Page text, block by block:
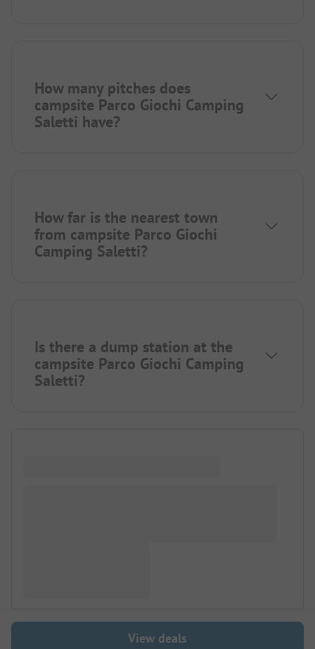
How many pitches does
campsite Parco Giochi Camping
Saletti have?
How far is the nearest town
from campsite Parco Giochi
Camping Saletti?
Is there a dump station at the
campsite Parco Giochi Camping
Saletti?
View deals